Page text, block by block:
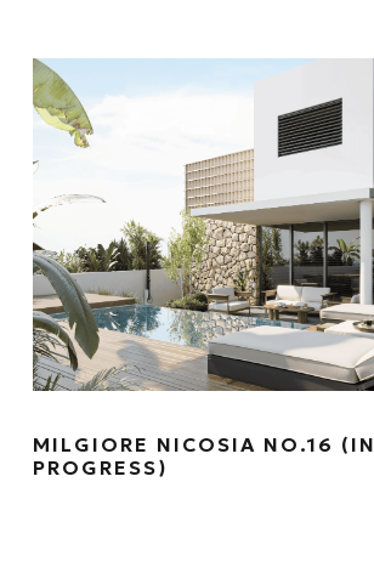
MILGIORE NICOSIA NO.16 (IN
PROGRESS)